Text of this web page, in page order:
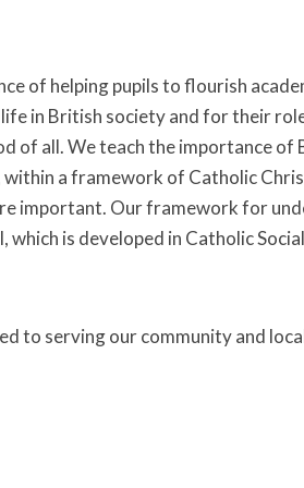
of helping pupils to flourish
in British society and for their
all. We teach the importance of
a framework of Catholic
important. Our framework for
which is developed in Catholic
to serving our community and